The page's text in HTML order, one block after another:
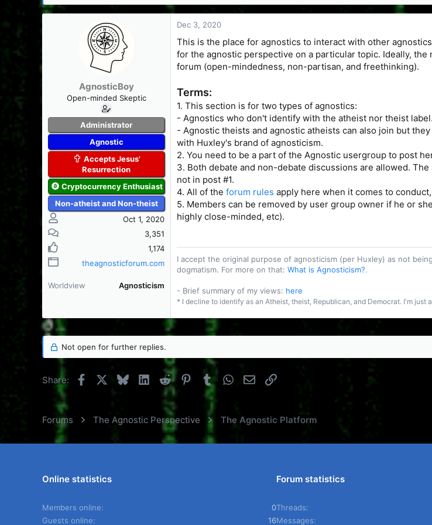
s
a
e
AgnosticBoy
Open-minded Skeptic
Administrator
Agnostic
Accepts Jesus'
Resurrection
Cryptocurrency Enthusiast
Non-atheist and Non-theist
Oct 1, 2020
3,351
1,174
theagnosticforum.com
Worldview Agnosticism
Dec 3, 2020
This is the place for agnostics to interact with other
for the agnostic perspective on a particular topic. Ideally,
forum (open-mindedness, non-partisan, and freethinking).
Terms:
1. This section is for two types of agnostics:
- Agnostics who don't identify with the atheist nor theist label.
- Agnostic theists and agnostic atheists can also join but
with Huxley's brand of agnosticism.
2. You need to be a part of the Agnostic usergroup to post
3. Both debate and non-debate discussions are allowed.
not in post #1.
4. All of the forum rules apply here when it comes to
5. Members can be removed by user group owner if he or
highly close-minded, etc).
I accept the original purpose of agnosticism (per Huxley) as not
dogmatism. For more on that: What is Agnosticism?.
- Brief summary of my views: here
* I decline to identify as an Atheist, theist, Republican, and Democrat. I'm just
Not open for further replies.
Share: FacebookBlueskyLinkedIn
Reddit Pinterest
Tumblr WhatsApp
EmailLink
Forums The Agnostic Perspective The Agnostic Platform
Online statistics
Members online
0
Guests online
16
Forum statistics
Threads
Messages